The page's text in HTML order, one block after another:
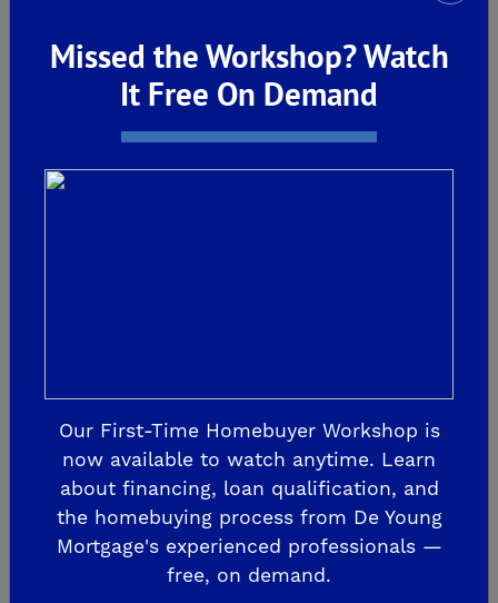
Design Studio
6338 E Adena Ave
Fresno, CA 93727
WE'RE OPEN BY APPOINTMENT
Missed the Workshop? Watch
It Free On Demand
Our First-Time Homebuyer Workshop is
now available to watch anytime. Learn
about financing, loan qualification, and
the homebuying process from De Young
Mortgage's experienced professionals —
free, on demand.